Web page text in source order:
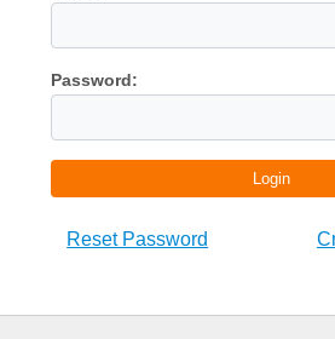
Password:
Login
Reset Password